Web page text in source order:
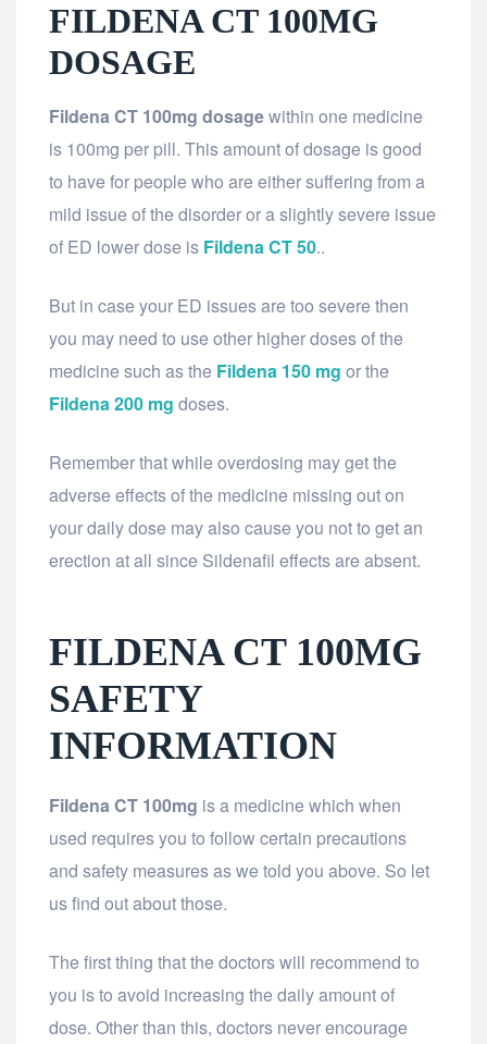
FILDENA CT 100MG
DOSAGE
Fildena CT 100mg dosagewithin one medicine
is 100mg per pill. This amount of dosage is good
to have for people who are either suffering from a
mild issue of the disorder or a slightly severe issue
of ED lower dose is Fildena CT 50..
But in case your ED issues are too severe then
you may need to use other higher doses of the
medicine such as the Fildena 150 mg or the
Fildena 200 mg doses.
Remember that while overdosing may get the
adverse effects of the medicine missing out on
your daily dose may also cause you not to get an
erection at all since Sildenafil effects are absent.
FILDENA CT 100MG
SAFETY
INFORMATION
Fildena CT 100mg is a medicine which when
used requires you to follow certain precautions
and safety measures as we told you above. So let
us find out about those.
The first thing that the doctors will recommend to
you is to avoid increasing the daily amount of
dose. Other than this, doctors never encourage